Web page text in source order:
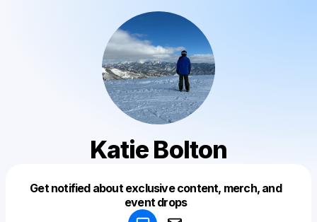
Katie Bolton
Get notified about exclusive content, merch, and
event drops
Make a drop like this